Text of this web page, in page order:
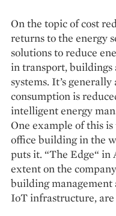
On the topic of cost
returns to the energy
solutions to reduce
in transport,
systems. It’s
consumption is
intelligent energy
One example of this
office building in the
puts it. “The Edge“ in
extent on the
building management
IoT infrastructure,